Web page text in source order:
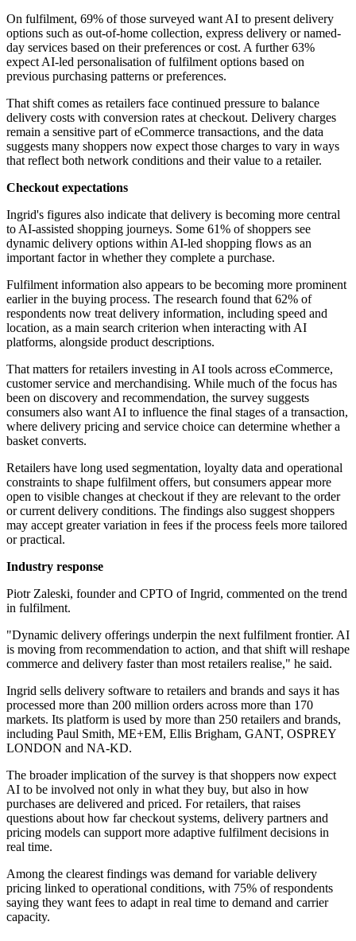
On fulfilment, 69% of those surveyed want AI to present delivery
options such as out-of-home collection, express delivery or named-
day services based on their preferences or cost. A further 63%
expect AI-led personalisation of fulfilment options based on
previous purchasing patterns or preferences.
That shift comes as retailers face continued pressure to balance
delivery costs with conversion rates at checkout. Delivery charges
remain a sensitive part of eCommerce transactions, and the data
suggests many shoppers now expect those charges to vary in ways
that reflect both network conditions and their value to a retailer.
Checkout expectations
Ingrid's figures also indicate that delivery is becoming more central
to AI-assisted shopping journeys. Some 61% of shoppers see
dynamic delivery options within AI-led shopping flows as an
important factor in whether they complete a purchase.
Fulfilment information also appears to be becoming more prominent
earlier in the buying process. The research found that 62% of
respondents now treat delivery information, including speed and
location, as a main search criterion when interacting with AI
platforms, alongside product descriptions.
That matters for retailers investing in AI tools across eCommerce,
customer service and merchandising. While much of the focus has
been on discovery and recommendation, the survey suggests
consumers also want AI to influence the final stages of a transaction,
where delivery pricing and service choice can determine whether a
basket converts.
Retailers have long used segmentation, loyalty data and operational
constraints to shape fulfilment offers, but consumers appear more
open to visible changes at checkout if they are relevant to the order
or current delivery conditions. The findings also suggest shoppers
may accept greater variation in fees if the process feels more tailored
or practical.
Industry response
Piotr Zaleski, founder and CPTO of Ingrid, commented on the trend
in fulfilment.
"Dynamic delivery offerings underpin the next fulfilment frontier. AI
is moving from recommendation to action, and that shift will reshape
commerce and delivery faster than most retailers realise," he said.
Ingrid sells delivery software to retailers and brands and says it has
processed more than 200 million orders across more than 170
markets. Its platform is used by more than 250 retailers and brands,
including Paul Smith, ME+EM, Ellis Brigham, GANT, OSPREY
LONDON and NA-KD.
The broader implication of the survey is that shoppers now expect
AI to be involved not only in what they buy, but also in how
purchases are delivered and priced. For retailers, that raises
questions about how far checkout systems, delivery partners and
pricing models can support more adaptive fulfilment decisions in
real time.
Among the clearest findings was demand for variable delivery
pricing linked to operational conditions, with 75% of respondents
saying they want fees to adapt in real time to demand and carrier
capacity.